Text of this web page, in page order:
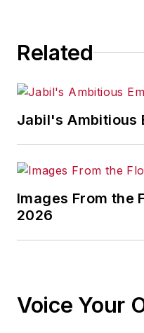
Related
Jabil's Ambitious
Images From the
2026
Voice Your